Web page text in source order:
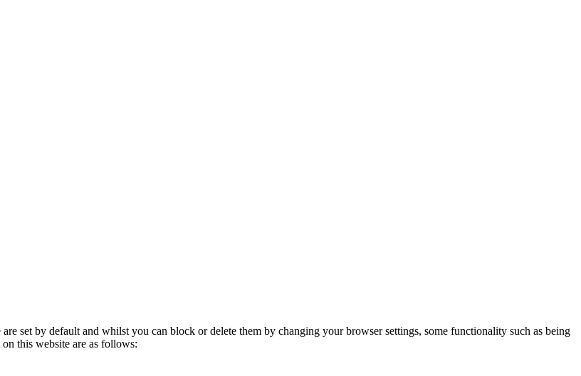
set by default and whilst you can block or delete them by changing your browser settings, some functionality such as being
this website are as follows: